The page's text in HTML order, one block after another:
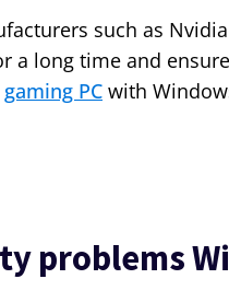
such as
a long time and
gaming PC with
problems